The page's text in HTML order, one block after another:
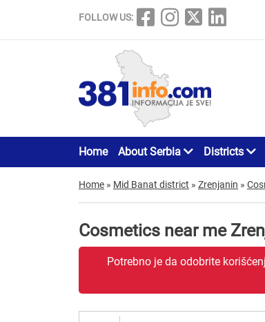
FOLLOW US:
Home About Serbia Districts
Home » Mid Banat district » Zrenjanin »
Cosmetics near me
Potrebno je da odobrite